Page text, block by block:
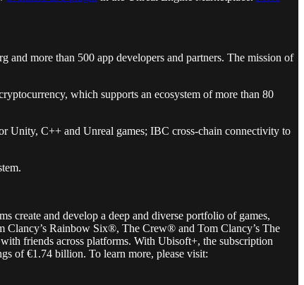
more than 500 app developers and partners. The mission of
which supports an ecosystem of more than 80
Unity, C++ and Unreal games; IBC cross-chain connectivity to
create and develop a deep and diverse portfolio of games,
Rainbow Six®, The Crew® and Tom Clancy’s The
friends across platforms. With Ubisoft+, the subscription
of €1.74 billion. To learn more, please visit: